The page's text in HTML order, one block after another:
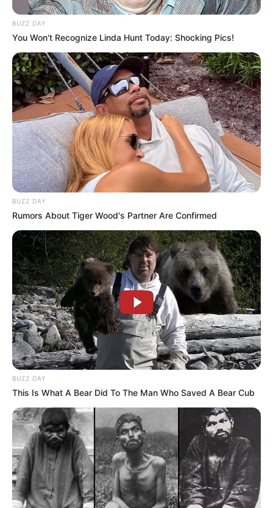
BUZZ DAY
You Won't Recognize Linda Hunt Today: Shocking Pics!
BUZZ DAY
Rumors About Tiger Wood's Partner Are Confirmed
BUZZ DAY
This Is What A Bear Did To The Man Who Saved A Bear Cub